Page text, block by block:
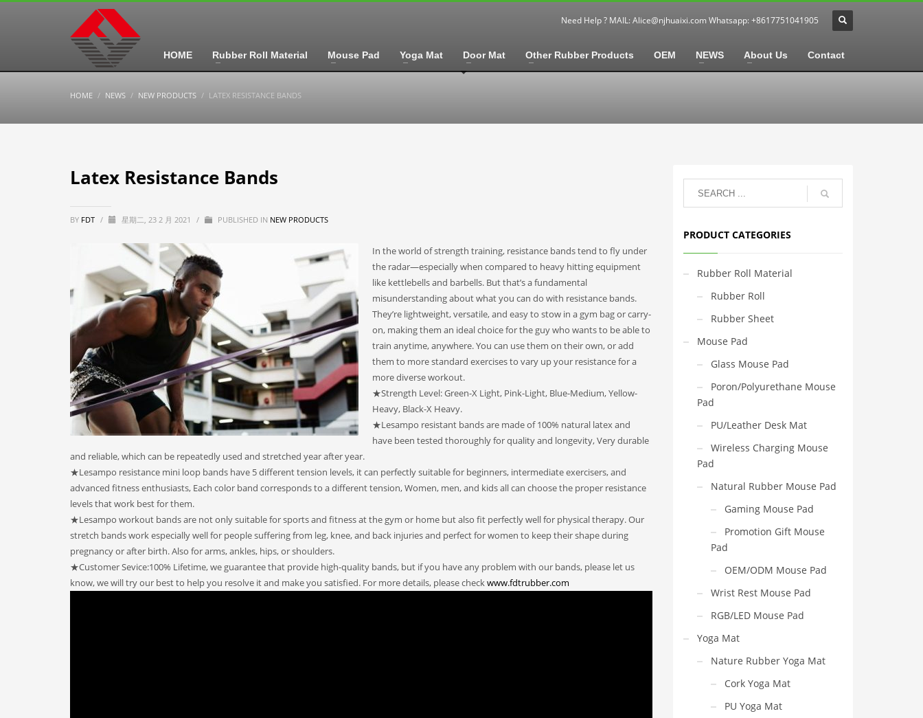
Need Help ? MAIL:Alice@njhuaixi.comWhatsapp: +8617751041905
HOME Rubber Roll Material Mouse Pad Yoga Mat Door Mat Other Rubber Products OEM NEWS About Us Contact
HOME NEWS NEW PRODUCTS LATEX RESISTANCE BANDS
Latex Resistance Bands
BY FDT / 星期二, 23 2 月 2021 / PUBLISHED IN NEW PRODUCTS
In the world of strength training, resistance bands tend to fly under
the radar—especially when compared to heavy hitting equipment
like kettlebells and barbells. But that’s a fundamental
misunderstanding about what you can do with resistance bands.
They’re lightweight, versatile, and easy to stow in a gym bag or carry-
on, making them an ideal choice for the guy who wants to be able to
train anytime, anywhere. You can use them on their own, or add
them to more standard exercises to vary up your resistance for a
more diverse workout.
★Strength Level: Green-X Light, Pink-Light, Blue-Medium, Yellow-
Heavy, Black-X Heavy.
★Lesampo resistant bands are made of 100% natural latex and
have been tested thoroughly for quality and longevity, Very durable
and reliable, which can be repeatedly used and stretched year after year.
★Lesampo resistance mini loop bands have 5 different tension levels, it can perfectly suitable for beginners, intermediate exercisers, and
advanced fitness enthusiasts, Each color band corresponds to a different tension, Women, men, and kids all can choose the proper resistance
levels that work best for them.
★Lesampo workout bands are not only suitable for sports and fitness at the gym or home but also fit perfectly well for physical therapy. Our
stretch bands work especially well for people suffering from leg, knee, and back injuries and perfect for women to keep their shape during
pregnancy or after birth. Also for arms, ankles, hips, or shoulders.
★Customer Sevice:100% Lifetime, we guarantee that provide high-quality bands, but if you have any problem with our bands, please let us
know, we will try our best to help you resolve it and make you satisfied. For more details, please checkwww.fdtrubber.com
PRODUCT CATEGORIES
Rubber Roll Material
Rubber Roll
Rubber Sheet
Mouse Pad
Glass Mouse Pad
Poron/Polyurethane Mouse
Pad
PU/Leather Desk Mat
Wireless Charging Mouse
Pad
Natural Rubber Mouse Pad
Gaming Mouse Pad
Promotion Gift Mouse
Pad
OEM/ODM Mouse Pad
Wrist Rest Mouse Pad
RGB/LED Mouse Pad
Yoga Mat
Nature Rubber Yoga Mat
Cork Yoga Mat
PU Yoga Mat